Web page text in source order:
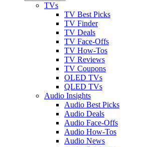
TVs
TV Best Picks
TV Finder
TV Deals
TV Face-Offs
TV How-Tos
TV Reviews
TV Coupons
OLED TVs
QLED TVs
Audio Insights
Audio Best Picks
Audio Deals
Audio Face-Offs
Audio How-Tos
Audio News